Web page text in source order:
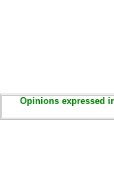
Opinions expressed